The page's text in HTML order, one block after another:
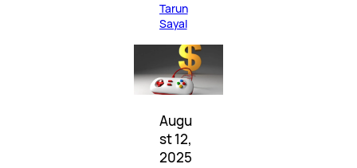
Tarun
Sayal
Augu
st 12,
2025